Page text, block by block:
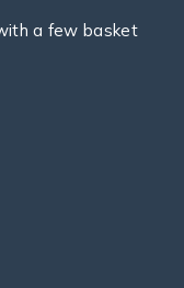
a few basket